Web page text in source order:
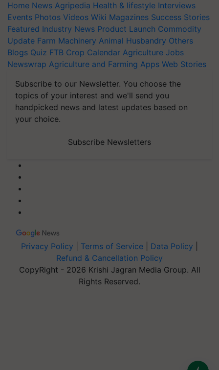
Home News Agripedia Health & lifestyle Interviews
Events Photos Videos Wiki Magazines Success Stories
Featured Industry News Product Launch Commodity
Update Farm Machinery Animal Husbandry Others
Blogs Quiz FTB Crop Calendar Agriculture Jobs
Newswrap Agriculture and Farming Apps Web Stories
Subscribe to our Newsletter. You choose the
topics of your interest and we'll send you
handpicked news and latest updates based on
your choice.
Subscribe Newsletters
Privacy Policy Terms of Service Data Policy
Refund & Cancellation Policy
CopyRight - 2026 Krishi Jagran Media Group. All
Rights Reserved.